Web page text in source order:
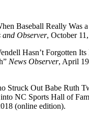
Baseball Really Was
and Observer, October
Hasn’t Forgotten
News Observer, April
Struck Out Babe Ruth
NC Sports Hall of
(online edition).